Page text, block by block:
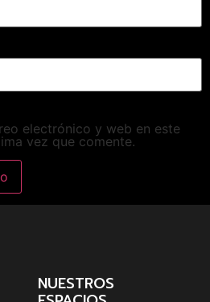
electrónico y web en este
vez que comente.
NUESTROS